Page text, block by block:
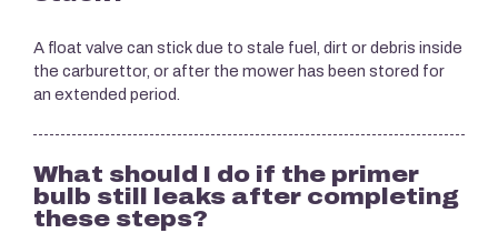
A float valve can stick due to stale fuel, dirt or debris inside
the carburettor, or after the mower has been stored for
an extended period.
What should I do if the primer
bulb still leaks after completing
these steps?